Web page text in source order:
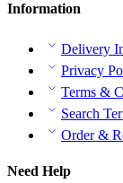
Information
Delivery
Privacy
Terms &
Search
Order &
Need Help